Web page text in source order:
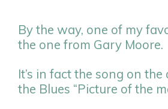
By the way, one of my
the one from Gary Moore.
It’s in fact the song on
the Blues “Picture of the